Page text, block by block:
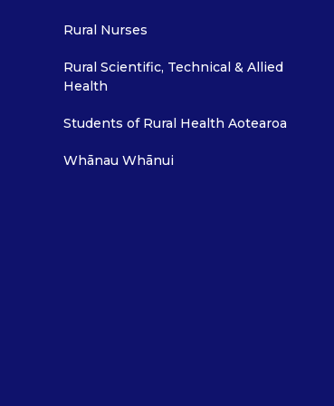
Rural Nurses
Rural Scientific, Technical & Allied
Health
Students of Rural Health Aotearoa
Whānau Whānui